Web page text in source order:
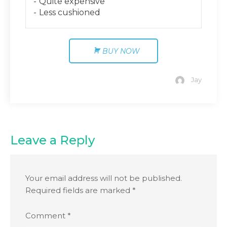
Less cushioned
BUY NOW
Jay
Leave a Reply
Your email address will not be published.
Required fields are marked *
Comment *